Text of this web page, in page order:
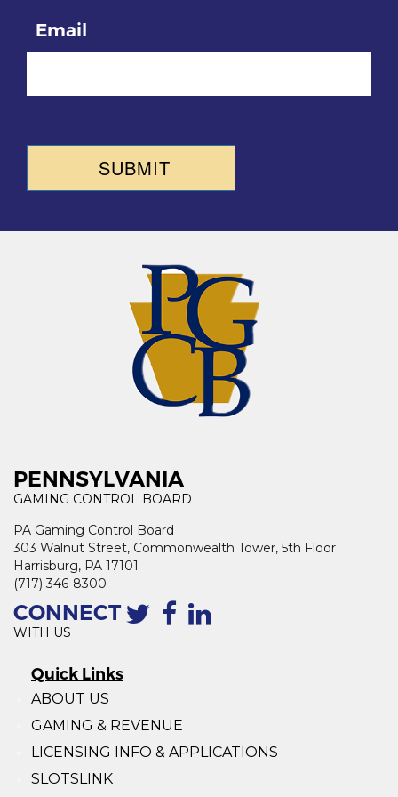
Email
SUBMIT
PENNSYLVANIA
GAMING CONTROL BOARD
PA Gaming Control Board
303 Walnut Street, Commonwealth Tower, 5th Floor
Harrisburg, PA 17101
(717) 346-8300
CONNECT
WITH US
Quick Links
ABOUT US
GAMING & REVENUE
LICENSING INFO & APPLICATIONS
SLOTSLINK